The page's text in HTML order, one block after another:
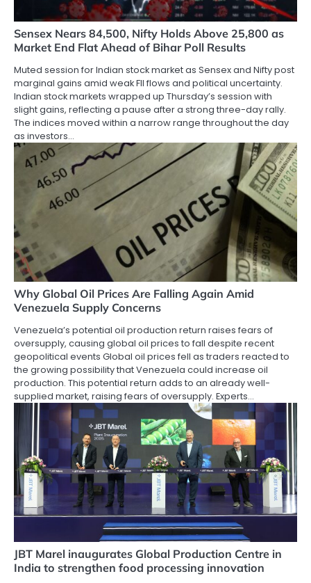
Sensex Nears 84,500, Nifty Holds Above 25,800 as
Market End Flat Ahead of Bihar Poll Results
Muted session for Indian stock market as Sensex and Nifty post
marginal gains amid weak FII flows and political uncertainty.
Indian stock markets wrapped up Thursday’s session with
slight gains, reflecting a pause after a strong three-day rally.
The indices moved within a narrow range throughout the day
as investors…
Why Global Oil Prices Are Falling Again Amid
Venezuela Supply Concerns
Venezuela’s potential oil production return raises fears of
oversupply, causing global oil prices to fall despite recent
geopolitical events Global oil prices fell as traders reacted to
the growing possibility that Venezuela could increase oil
production. This potential return adds to an already well-
supplied market, raising fears of oversupply. Experts…
JBT Marel inaugurates Global Production Centre in
India to strengthen food processing innovation